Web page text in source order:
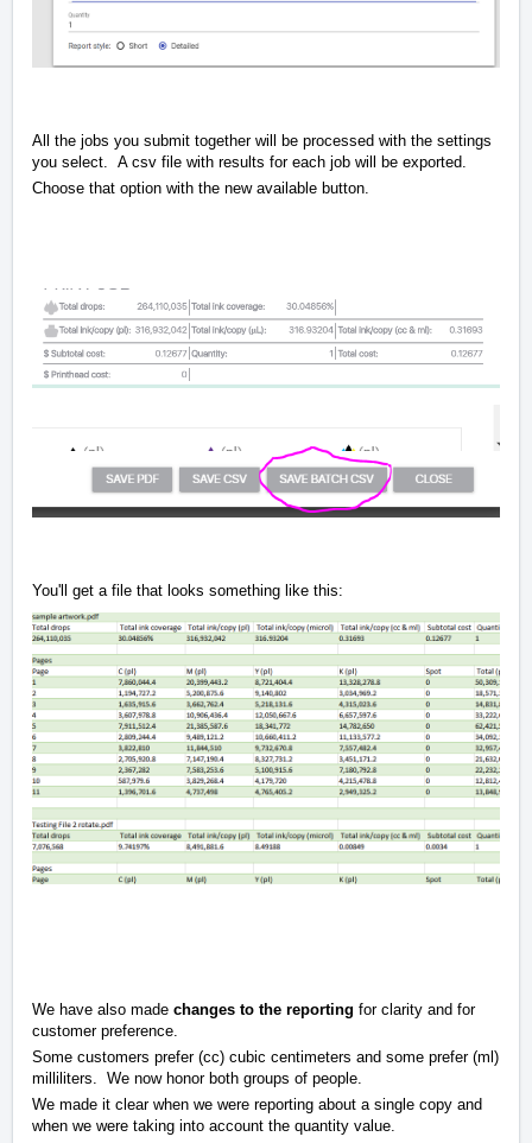
All the jobs you submit together will be processed with the settings
you select. A csv file with results for each job will be exported.
Choose that option with the new available button.
You'll get a file that looks something like this:
We have also made changes to the reporting for clarity and for
customer preference.
Some customers prefer (cc) cubic centimeters and some prefer (ml)
milliliters. We now honor both groups of people.
We made it clear when we were reporting about a single copy and
when we were taking into account the quantity value.